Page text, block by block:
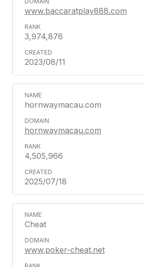
www.baccaratplay888.com
3,974,876
2023/08/11
hornwaymacau.com
hornwaymacau.com
4,505,966
2025/07/18
Cheat
www.poker-cheat.net